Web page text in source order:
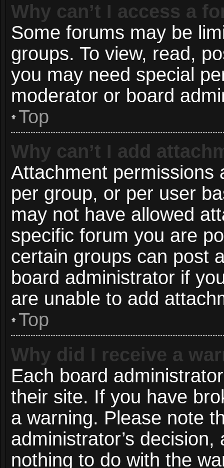
Why can’t I access a
Some forums may be
groups. To view, read,
you may need special
moderator or board
Top
Why can’t I add
Attachment permissions
per group, or per user
may not have allowed
specific forum you are
certain groups can post
board administrator if
are unable to add
Top
Why did I receive a
Each board
their site. If you have
a warning. Please note
administrator’s
nothing to do with the